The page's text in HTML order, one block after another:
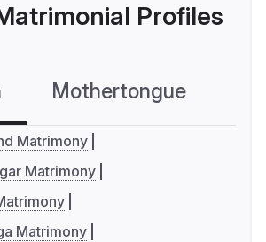
Profiles
Mothertongue
Matrimony
Matrimony
Matrimony